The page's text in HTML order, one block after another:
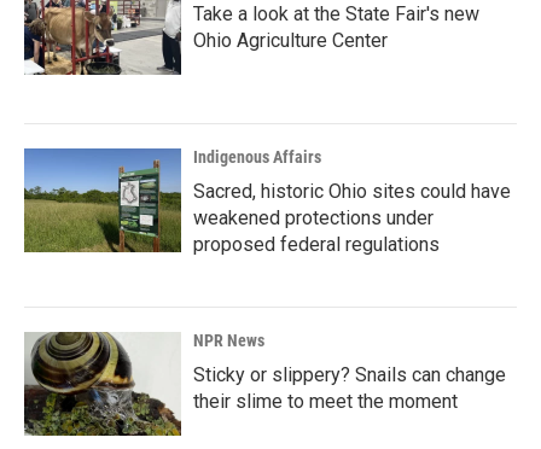
Take a look at the State Fair's new
Ohio Agriculture Center
Indigenous Affairs
Sacred, historic Ohio sites could have
weakened protections under
proposed federal regulations
NPR News
Sticky or slippery? Snails can change
their slime to meet the moment